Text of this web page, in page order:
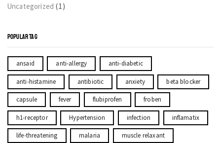
Uncategorized (1)
POPULAR TAG
ansaid anti-allergy anti-diabetic
anti-histamine antibiotic anxiety beta blocker
capsule fever flubiprofen froben
h1-receptor Hypertension infection inflamatix
life-threatening malaria muscle relaxant